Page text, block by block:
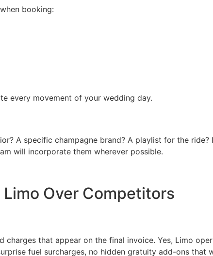
booking:
every movement of your wedding day.
A specific champagne brand? A playlist for the ride?
will incorporate them wherever possible.
Over Competitors
that appear on the final invoice. Yes, Limo
fuel surcharges, no hidden gratuity add-ons that